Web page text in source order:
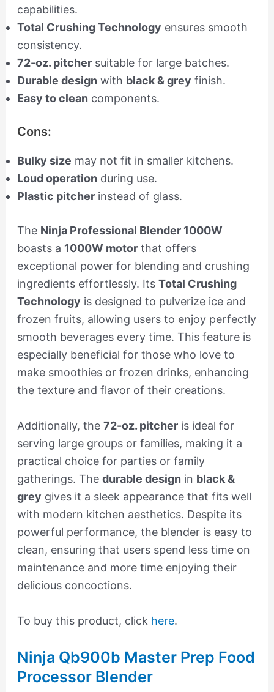
capabilities.
Total Crushing Technology ensures smooth
consistency.
72-oz. pitchersuitable for large batches.
Durable design with black & grey finish.
Easy to clean components.
Cons:
Bulky size may not fit in smaller kitchens.
Loud operation during use.
Plastic pitcherinstead of glass.
The Ninja Professional Blender 1000W
boasts a 1000W motorthat offers
exceptional power for blending and crushing
ingredients effortlessly. Its Total Crushing
Technology is designed to pulverize ice and
frozen fruits, allowing users to enjoy perfectly
smooth beverages every time. This feature is
especially beneficial for those who love to
make smoothies or frozen drinks, enhancing
the texture and flavor of their creations.
Additionally, the 72-oz. pitcheris ideal for
serving large groups or families, making it a
practical choice for parties or family
gatherings. The durable design in black &
grey gives it a sleek appearance that fits well
with modern kitchen aesthetics. Despite its
powerful performance, the blender is easy to
clean, ensuring that users spend less time on
maintenance and more time enjoying their
delicious concoctions.
To buy this product, click here.
Ninja Qb900b Master Prep Food
Processor Blender